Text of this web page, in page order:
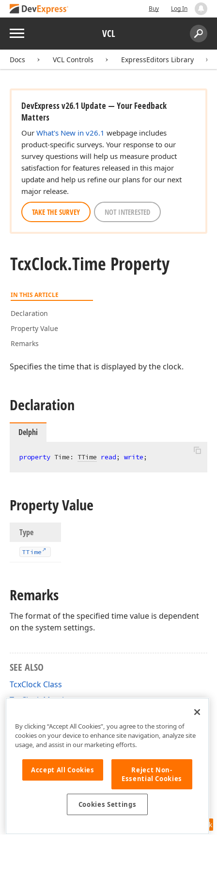
Buy Log In
Menu VCL
Search:
Docs VCL Controls ExpressEditors Library
DevExpress v26.1 Update — Your Feedback
Matters
Our What's New in v26.1 webpage includes
product-specific surveys. Your response to our
survey questions will help us measure product
satisfaction for features released in this major
update and help us refine our plans for our next
major release.
TAKE THE SURVEY NOT INTERESTED
TcxClock.Time Property
IN THIS ARTICLE
Declaration
Property Value
Remarks
Specifies the time that is displayed by the clock.
Declaration
Delphi
property Time: TTime read; write;
Property Value
Type
TTime
Remarks
The format of the specified time value is dependent
on the system settings.
SEE ALSO
TcxClock Class
TcxClock Members
Feedback
By clicking “Accept All Cookies”, you agree to the storing of
cookies on your device to enhance site navigation, analyze site
usage, and assist in our marketing efforts.
Accept All Cookies
Reject Non-
Essential Cookies
Cookies Settings